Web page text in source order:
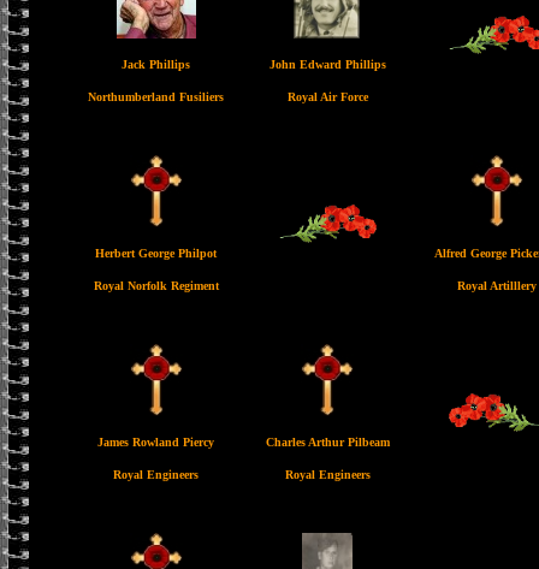
Jack Phillips
Northumberland Fusiliers
John Edward Phillips
Royal Air Force
Herbert George Philpot
Royal Norfolk Regiment
Alfred George
Royal Artilllery
James Rowland Piercy
Royal Engineers
Charles Arthur Pilbeam
Royal Engineers